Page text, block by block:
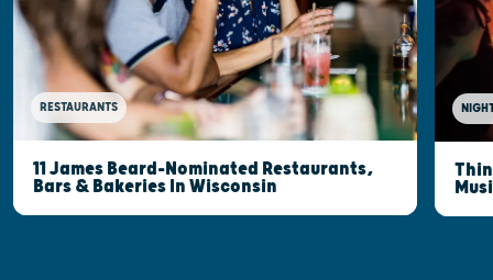
RESTAURANTS
11 James Beard-Nominated Restaurants,
Bars & Bakeries In Wisconsin